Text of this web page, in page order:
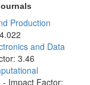
Production
and Data
3.46
- Impact Factor: